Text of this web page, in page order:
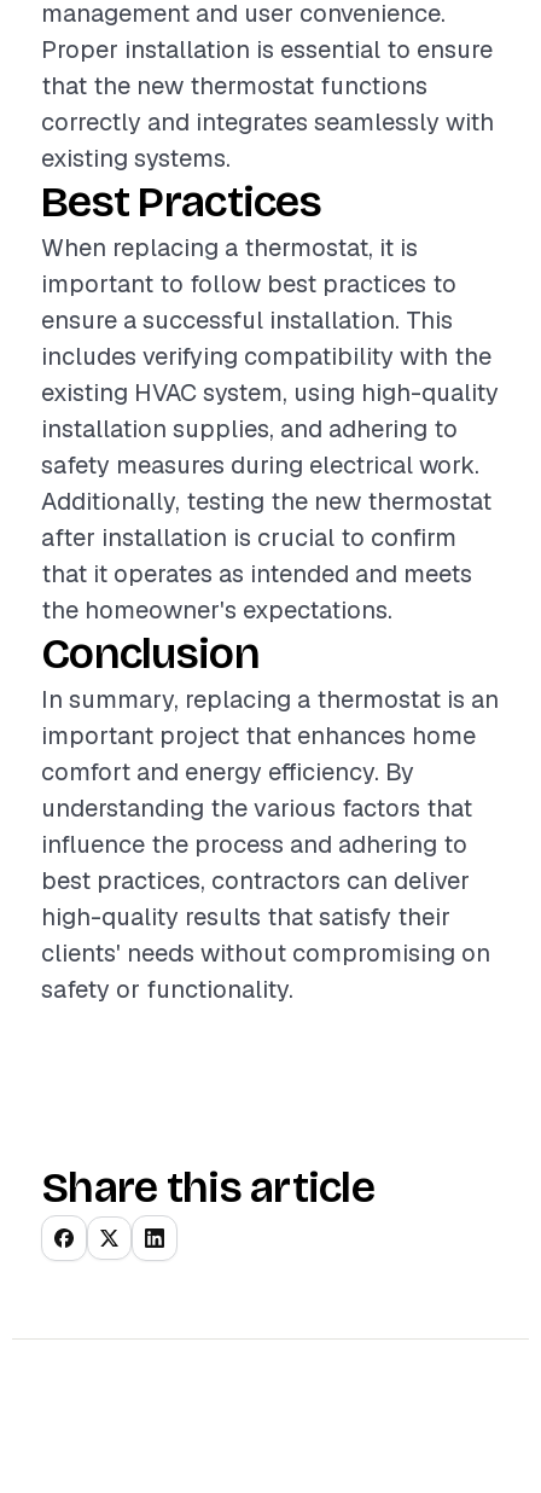
management and user convenience.
Proper installation is essential to ensure
that the new thermostat functions
correctly and integrates seamlessly with
existing systems.
Best Practices
When replacing a thermostat, it is
important to follow best practices to
ensure a successful installation. This
includes verifying compatibility with the
existing HVAC system, using high-quality
installation supplies, and adhering to
safety measures during electrical work.
Additionally, testing the new thermostat
after installation is crucial to confirm
that it operates as intended and meets
the homeowner's expectations.
Conclusion
In summary, replacing a thermostat is an
important project that enhances home
comfort and energy efficiency. By
understanding the various factors that
influence the process and adhering to
best practices, contractors can deliver
high-quality results that satisfy their
clients' needs without compromising on
safety or functionality.
Share this article